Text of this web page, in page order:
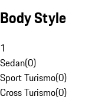
Body Style
1
Sedan(0)
Sport Turismo(0)
Cross Turismo(0)